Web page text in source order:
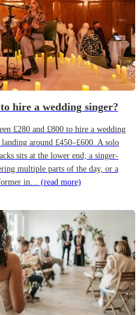
hire a wedding singer?
£280 and £800 to hire a wedding
around £450–£600. A solo
sits at the lower end; a singer-
multiple parts of the day, or a
in… (read more)